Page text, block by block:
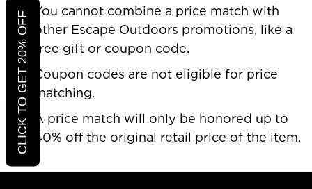
You cannot combine a price match with
other Escape Outdoors promotions, like a
free gift or coupon code.
Coupon codes are not eligible for price
matching.
A price match will only be honored up to
40% off the original retail price of the item.
CLICK TO GET 20% OFF